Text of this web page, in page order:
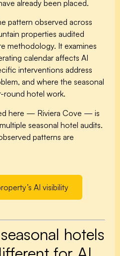
already been placed.
pattern observed across
properties audited
methodology. It examines
calendar affects AI
interventions address
and where the seasonal
round hotel work.
here — Riviera Cove — is
seasonal hotel audits.
patterns are
AI visibility
hotels